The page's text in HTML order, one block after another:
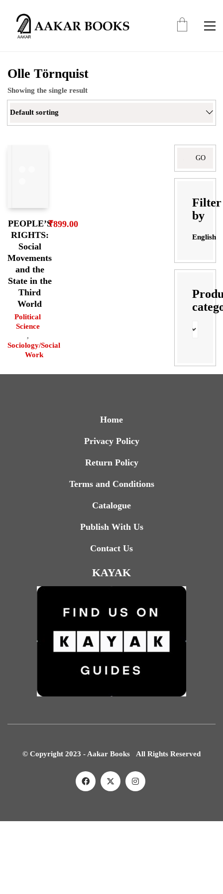
Olle Törnquist
Showing the single result
Default sorting
PEOPLE’S
RIGHTS:
Social
Movements
and the
State in the
Third
World
Political
Science
,
Sociology/Social
Work
₹899.00
Filter
by
English
Home
Privacy Policy
Return Policy
Terms and Conditions
Catalogue
Publish With Us
Contact Us
KAYAK
© Copyright 2023 - Aakar Books All Rights Reserved